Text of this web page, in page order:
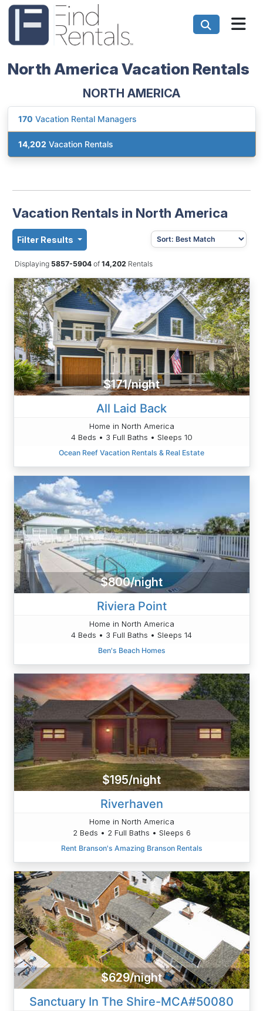
North America Vacation Rentals
NORTH AMERICA
170 Vacation Rental Managers
14,202 Vacation Rentals
Vacation Rentals in North America
Filter Results
Displaying 5857-5904 of14,202 Rentals
$171/night
All Laid Back
Home in North America
4 Beds • 3 Full Baths • Sleeps 10
Ocean Reef Vacation Rentals & Real Estate
$800/night
Riviera Point
Home in North America
4 Beds • 3 Full Baths • Sleeps 14
Ben's Beach Homes
$195/night
Riverhaven
Home in North America
2 Beds • 2 Full Baths • Sleeps 6
Rent Branson's Amazing Branson Rentals
$629/night
Sanctuary In The Shire-MCA#50080